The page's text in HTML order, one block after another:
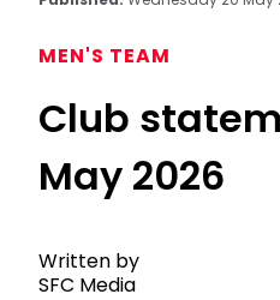
MEN'S TEAM
Club
May 2026
Written by
SFC Media